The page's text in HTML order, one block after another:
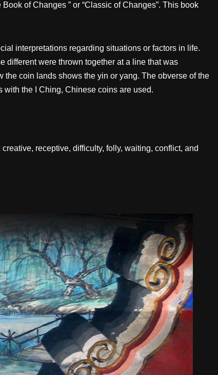
of Changes ” or “Classic of Changes”. This book
interpretations regarding situations or factors in life.
different were thrown together at a line that was
coin lands shows the yin or yang. The obverse of the
the I Ching, Chinese coins are used.
receptive, difficulty, folly, waiting, conflict, and